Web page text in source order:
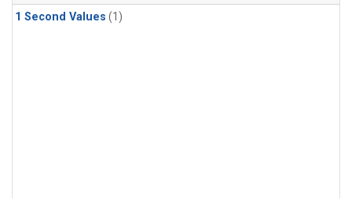
1 Second Values (1)